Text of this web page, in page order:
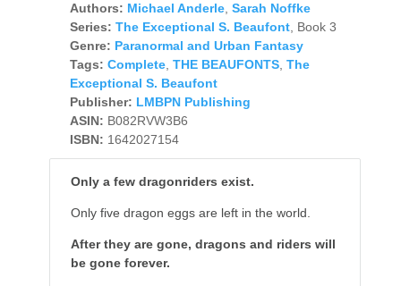
Authors: Michael Anderle, Sarah Noffke
Series: The Exceptional S. Beaufont, Book 3
Genre: Paranormal and Urban Fantasy
Tags: Complete, THE BEAUFONTS, The
Exceptional S. Beaufont
Publisher: LMBPN Publishing
ASIN: B082RVW3B6
ISBN: 1642027154
Only a few dragonriders exist.
Only five dragon eggs are left in the world.
After they are gone, dragons and riders will
be gone forever.